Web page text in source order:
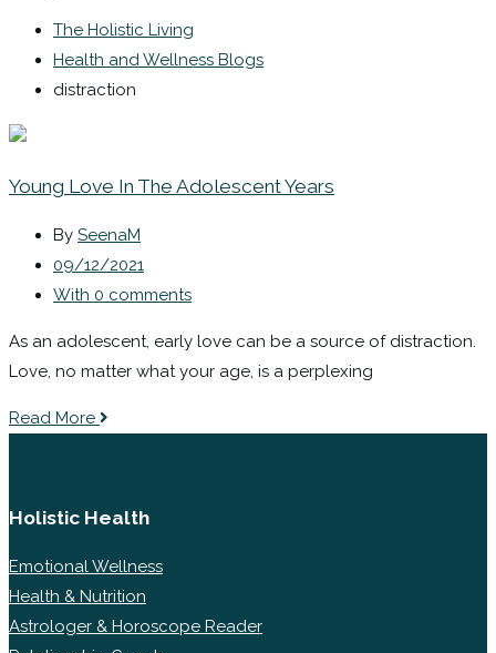
The Holistic Living
Health and Wellness Blogs
distraction
Young Love In The Adolescent Years
By SeenaM
09/12/2021
With 0 comments
As an adolescent, early love can be a source of distraction.
Love, no matter what your age, is a perplexing
Read More
Holistic Health
Emotional Wellness
Health & Nutrition
Astrologer & Horoscope Reader